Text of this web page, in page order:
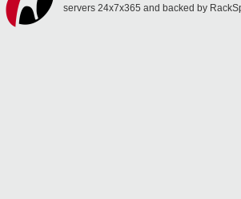
servers 24x7x365 and backed by